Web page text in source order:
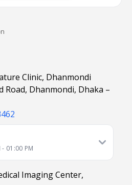
Clinic, Dhanmondi
Road, Dhanmondi, Dhaka –
- 01:00 PM
Imaging Center,